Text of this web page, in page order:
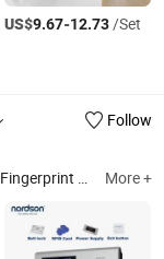
US$9.67-12.73/Set
Follow
Time Attendance, Automatic Swing Door Opener More +